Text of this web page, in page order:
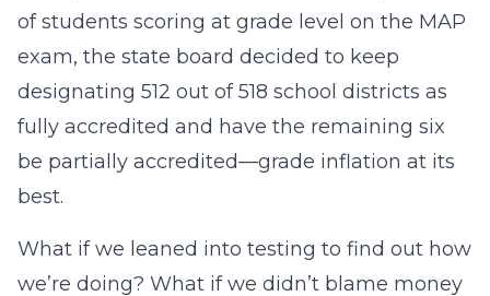
of students scoring at grade level on the MAP
exam, the state board decided to keep
designating 512 out of 518 school districts as
fully accredited and have the remaining six
be partially accredited—grade inflation at its
best.
What if we leaned into testing to find out how
we’re doing? What if we didn’t blame money